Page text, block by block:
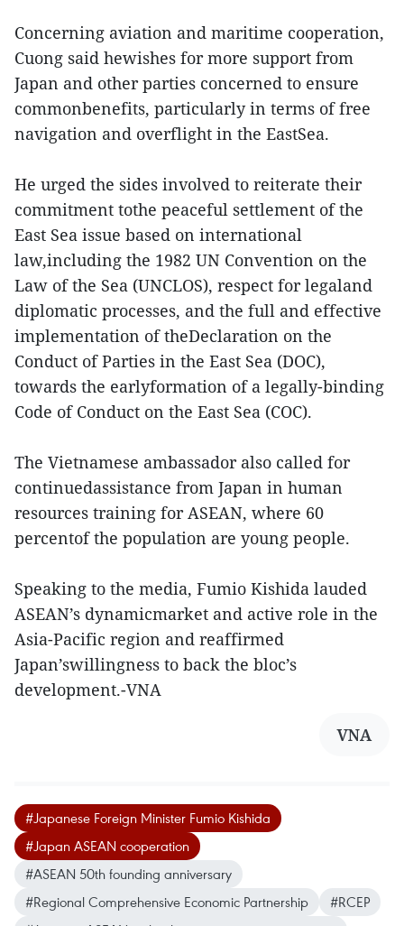
Concerning aviation and maritime cooperation,
Cuong said hewishes for more support from
Japan and other parties concerned to ensure
commonbenefits, particularly in terms of free
navigation and overflight in the EastSea.
He urged the sides involved to reiterate their
commitment tothe peaceful settlement of the
East Sea issue based on international
law,including the 1982 UN Convention on the
Law of the Sea (UNCLOS), respect for legaland
diplomatic processes, and the full and effective
implementation of theDeclaration on the
Conduct of Parties in the East Sea (DOC),
towards the earlyformation of a legally-binding
Code of Conduct on the East Sea (COC).
The Vietnamese ambassador also called for
continuedassistance from Japan in human
resources training for ASEAN, where 60
percentof the population are young people.
Speaking to the media, Fumio Kishida lauded
ASEAN’s dynamicmarket and active role in the
Asia-Pacific region and reaffirmed
Japan’swillingness to back the bloc’s
development.-VNA
VNA
#Japanese Foreign Minister Fumio Kishida
#Japan ASEAN cooperation
#ASEAN 50th founding anniversary
#Regional Comprehensive Economic Partnership
#RCEP